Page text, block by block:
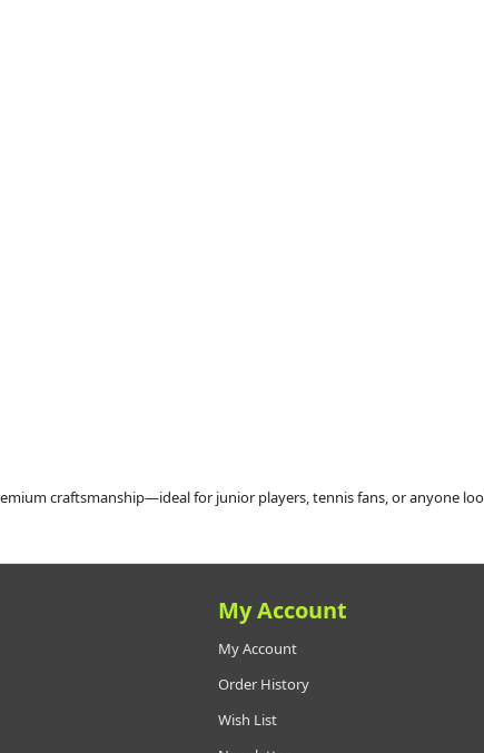
craftsmanship—ideal for junior players, tennis fans, or anyone
My Account
My Account
Order History
Wish List